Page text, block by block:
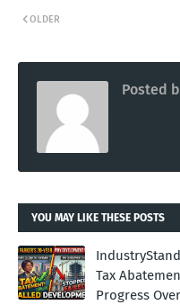
OLDER
Posted
YOU MAY LIKE THESE POSTS
Tax
Progress